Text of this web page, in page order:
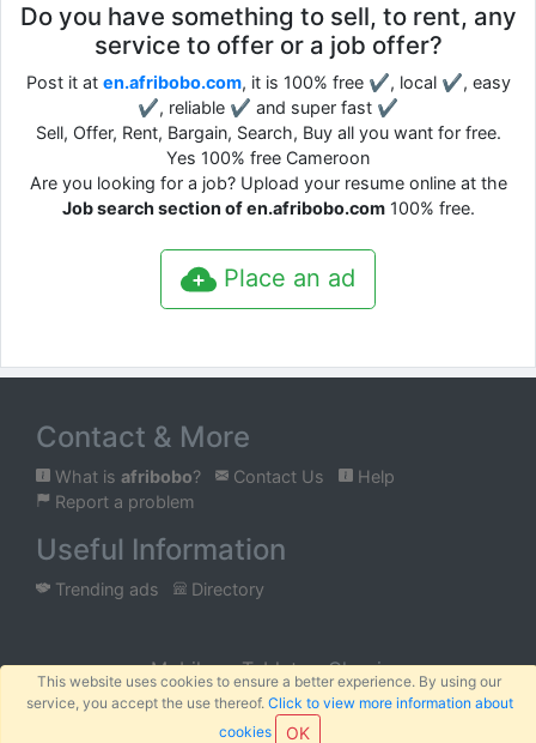
This website uses cookies to ensure a better experience. By using our
service, you accept the use thereof. Click to view more information about
cookies
OK
Do you have something to sell, to rent, any
service to offer or a job offer?
Post it at en.afribobo.com, it is 100% free ✔, local ✔, easy
✔, reliable ✔ and super fast ✔
Sell, Offer, Rent, Bargain, Search, Buy all you want for free.
Yes 100% free Cameroon
Are you looking for a job? Upload your resume online at the
Job search section of en.afribobo.com100% free.
Place an ad
Contact & More
What is afribobo? Contact Us
Help
Report a problem
Useful Information
Trending ads Directory
Mobile Tablet Classic
SARL Terms